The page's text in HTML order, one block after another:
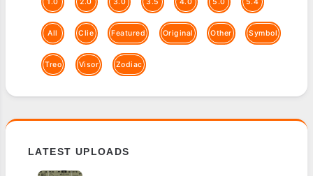
All Clie Featured Original Other Symbol
Treo Visor Zodiac
LATEST UPLOADS